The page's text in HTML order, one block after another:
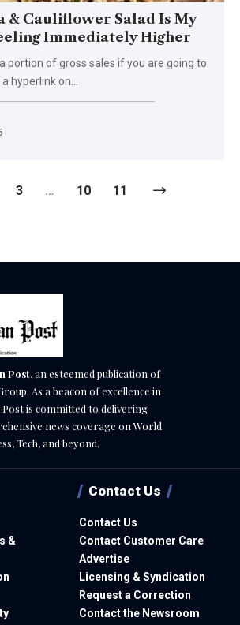
& Cauliflower Salad Is My
Immediately Higher
portion of gross sales if you are going to
hyperlink on…
3 … 10 11
Post, an esteemed publication of
As a beacon of excellence in
is committed to delivering
news coverage on World
Tech, and beyond.
&
Contact Us
Contact Us
Contact Customer Care
Advertise
Licensing & Syndication
Request a Correction
Contact the Newsroom